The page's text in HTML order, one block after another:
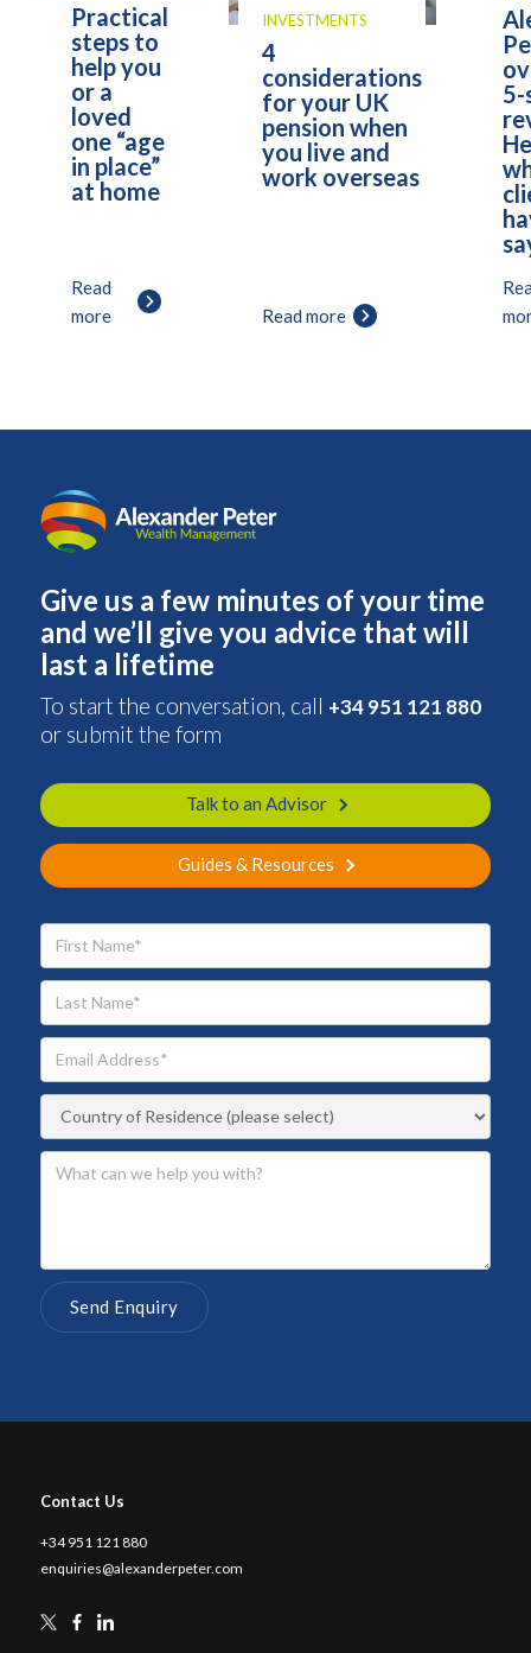
Practical
steps to
help you
or a
loved
one “age
in place”
at home
Read
more
INVESTMENTS
4
considerations
for your UK
pension when
you live and
work overseas
Read more
Give us a few minutes of your time
and we’ll give you advice that will
last a lifetime
To start the conversation, call +34 951 121 880
or submit the form
Talk to an Advisor
Guides & Resources
Contact Us
+34 951 121 880
enquiries@alexanderpeter.com